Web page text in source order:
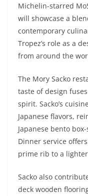
Michelin-starred
will showcase a
contemporary
Tropez’s role as a
from around the
The Mory Sacko
taste of design
spirit. Sacko’s
Japanese flavors,
Japanese bento
Dinner service
prime rib to a
Sacko also
deck wooden